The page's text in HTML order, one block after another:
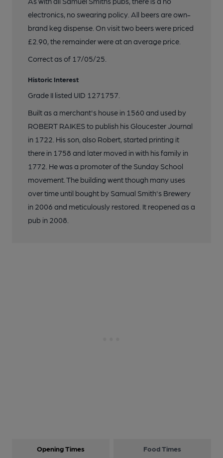
20 of 22: Robert Raike's House bar 2
21 of 22: Robert Raike's House corridor
22 of 22: Robert Raike's House bar counter
electronics, no swearing policy. All beers are own-
brand keg dispense. On visit two beers were priced
£2.90, the remainder were at an average price.
Correct as of 17/05/25.
Historic Interest
Grade II listed UID 1271757.
Built as a merchant's house in 1560 and used by
ROBERT RAIKES to publish his Gloucester Journal
in 1722. His son, also Robert, started printing it
there in 1758 and later moved in with his family in
1772. He was a promoter of the Sunday School
movement. The building went though many uses
over time until bought by Samual Smith's Brewery
in 2006 and meticulously restored. It reopened as a
pub in 2008.
Opening Times Food Times